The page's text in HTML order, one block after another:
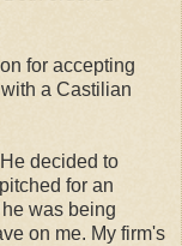
for accepting
a Castilian
decided to
for an
was being
on me. My firm's